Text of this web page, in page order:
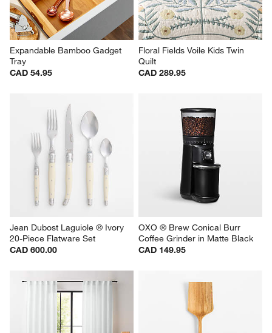
Expandable Bamboo Gadget
Tray
CAD 54.95
Floral Fields Voile Kids Twin
Quilt
CAD 289.95
Jean Dubost Laguiole ® Ivory
20-Piece Flatware Set
CAD 600.00
OXO ® Brew Conical Burr
Coffee Grinder in Matte Black
CAD 149.95